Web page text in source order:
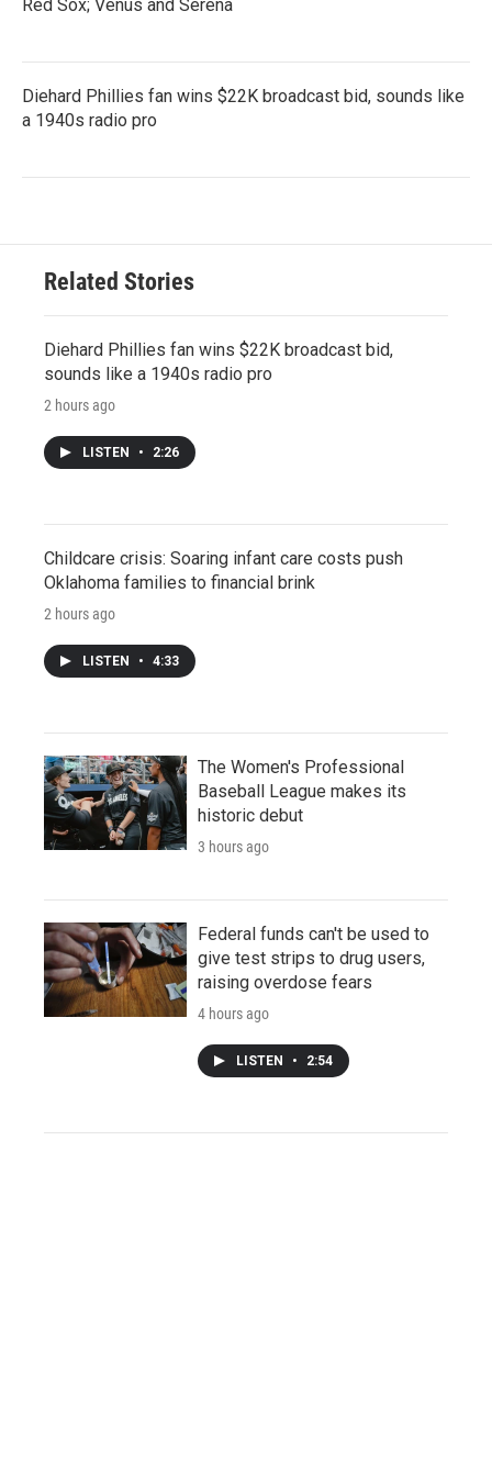
Red Sox; Venus and Serena
Diehard Phillies fan wins $22K broadcast bid, sounds like
a 1940s radio pro
Related Stories
Diehard Phillies fan wins $22K broadcast bid,
sounds like a 1940s radio pro
2 hours ago
LISTEN • 2:26
Childcare crisis: Soaring infant care costs push
Oklahoma families to financial brink
2 hours ago
LISTEN • 4:33
The Women's Professional
Baseball League makes its
historic debut
3 hours ago
Federal funds can't be used to
give test strips to drug users,
raising overdose fears
4 hours ago
LISTEN • 2:54